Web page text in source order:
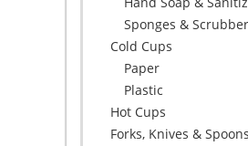
Sponges &
Cold Cups
Paper
Plastic
Hot Cups
Forks, Knives & Spoons